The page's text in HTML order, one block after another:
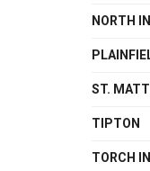
NORTH
ST.
TIPTON
TORCH